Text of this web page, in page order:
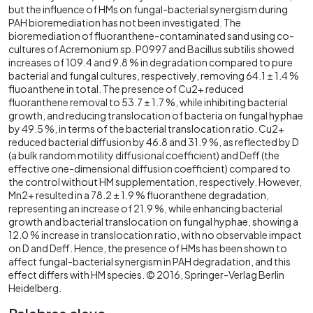
but the influence of HMs on fungal-bacterial synergism during
PAH bioremediation has not been investigated. The
bioremediation of fluoranthene-contaminated sand using co-
cultures of Acremonium sp. P0997 and Bacillus subtilis showed
increases of 109.4 and 9.8 % in degradation compared to pure
bacterial and fungal cultures, respectively, removing 64.1 ± 1.4 %
fluoanthene in total. The presence of Cu2+ reduced
fluoranthene removal to 53.7 ± 1.7 %, while inhibiting bacterial
growth, and reducing translocation of bacteria on fungal hyphae
by 49.5 %, in terms of the bacterial translocation ratio. Cu2+
reduced bacterial diffusion by 46.8 and 31.9 %, as reflected by D
(a bulk random motility diffusional coefficient) and Deff (the
effective one-dimensional diffusion coefficient) compared to
the control without HM supplementation, respectively. However,
Mn2+ resulted in a 78.2 ± 1.9 % fluoranthene degradation,
representing an increase of 21.9 %, while enhancing bacterial
growth and bacterial translocation on fungal hyphae, showing a
12.0 % increase in translocation ratio, with no observable impact
on D and Deff. Hence, the presence of HMs has been shown to
affect fungal-bacterial synergism in PAH degradation, and this
effect differs with HM species. © 2016, Springer-Verlag Berlin
Heidelberg.